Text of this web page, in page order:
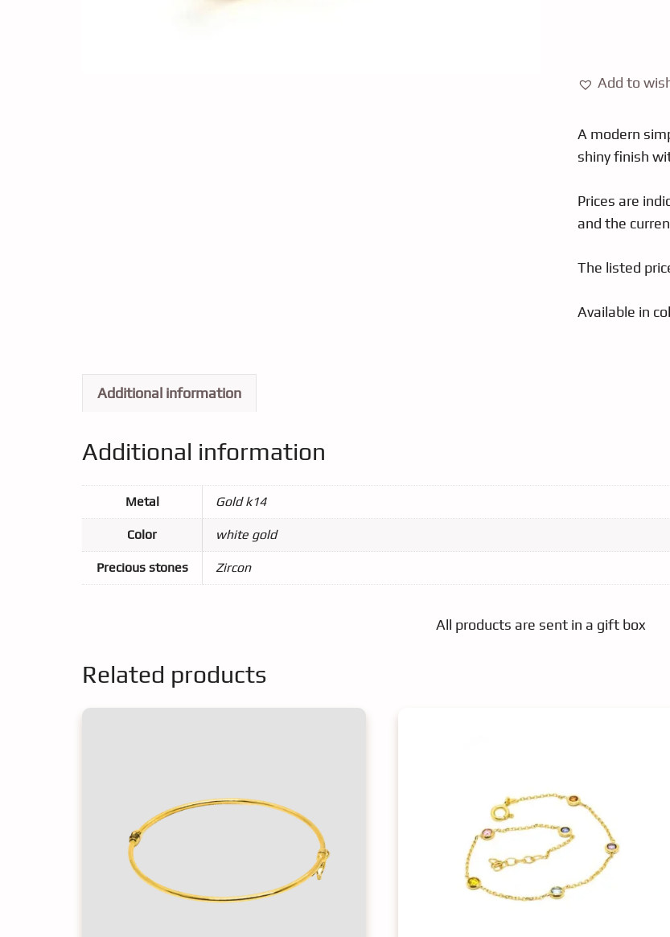
Add to
A modern
shiny finish
Prices are
and the
The listed
Available in
Additional information
Additional information
Metal Gold k14
Color white gold
Precious stones Zircon
All products are sent in a gift box
Related products